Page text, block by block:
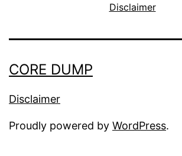
Disclaimer
CORE DUMP
Disclaimer
Proudly powered by WordPress.